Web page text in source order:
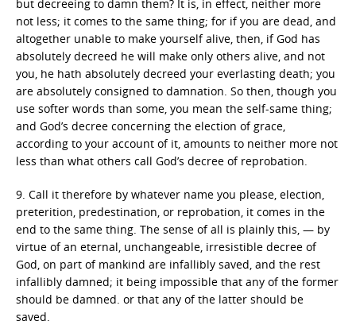
but decreeing to damn them? It is, in effect, neither more
not less; it comes to the same thing; for if you are dead, and
altogether unable to make yourself alive, then, if God has
absolutely decreed he will make only others alive, and not
you, he hath absolutely decreed your everlasting death; you
are absolutely consigned to damnation. So then, though you
use softer words than some, you mean the self-same thing;
and God’s decree concerning the election of grace,
according to your account of it, amounts to neither more not
less than what others call God’s decree of reprobation.
9. Call it therefore by whatever name you please, election,
preterition, predestination, or reprobation, it comes in the
end to the same thing. The sense of all is plainly this, — by
virtue of an eternal, unchangeable, irresistible decree of
God, on part of mankind are infallibly saved, and the rest
infallibly damned; it being impossible that any of the former
should be damned. or that any of the latter should be
saved.